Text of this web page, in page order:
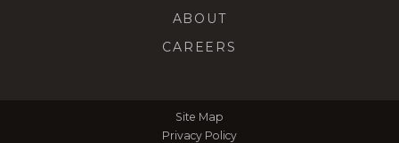
ABOUT
CAREERS
Site Map
Privacy Policy